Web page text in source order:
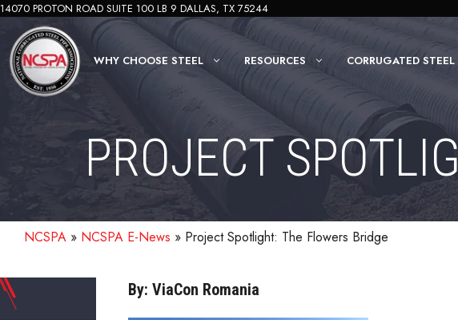
Skip
content
14070 PROTON ROAD SUITE 100 LB 9 DALLAS, TX 75244
WHY CHOOSE STEEL RESOURCES CORRUGATED
PROJECT
NCSPA » NCSPA E-News » Project Spotlight: The Flowers Bridge
By: ViaCon Romania